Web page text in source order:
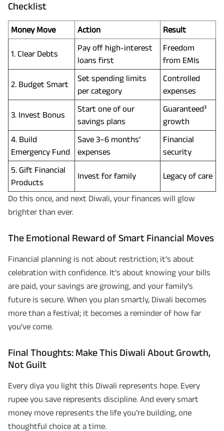
Checklist
Money Move Action Result
1. Clear Debts
Pay off high-interest
loans first
Freedom
from EMIs
2. Budget Smart
Set spending limits
per category
Controlled
expenses
3. Invest Bonus
Start one of our
savings plans
Guaranteed³
growth
4. Build
Emergency Fund
Save 3–6 months’
expenses
Financial
security
5. Gift Financial
Products
Invest for family Legacy of care
Do this once, and next Diwali, your finances will glow
brighter than ever.
The Emotional Reward of Smart Financial Moves
Financial planning is not about restriction; it’s about
celebration with confidence. It’s about knowing your bills
are paid, your savings are growing, and your family’s
future is secure. When you plan smartly, Diwali becomes
more than a festival; it becomes a reminder of how far
you’ve come.
Final Thoughts: Make This Diwali About Growth,
Not Guilt
Every diya you light this Diwali represents hope. Every
rupee you save represents discipline. And every smart
money move represents the life you’re building, one
thoughtful choice at a time.